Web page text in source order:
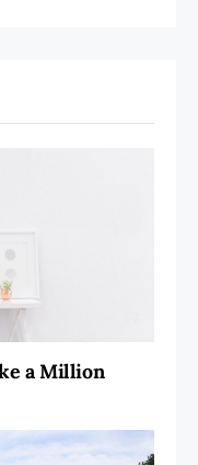
a Million